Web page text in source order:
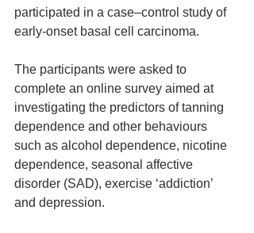
participated in a case–control study of
early-onset basal cell carcinoma.
The participants were asked to
complete an online survey aimed at
investigating the predictors of tanning
dependence and other behaviours
such as alcohol dependence, nicotine
dependence, seasonal affective
disorder (SAD), exercise ‘addiction’
and depression.